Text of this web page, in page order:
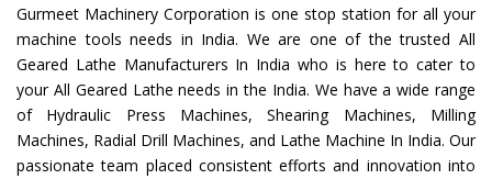
Gurmeet Machinery Corporation is one stop station for all your
machine tools needs in India. We are one of the trusted All
Geared Lathe Manufacturers In India who is here to cater to
your All Geared Lathe needs in the India. We have a wide range
of Hydraulic Press Machines, Shearing Machines, Milling
Machines, Radial Drill Machines, and Lathe Machine In India. Our
passionate team placed consistent efforts and innovation into